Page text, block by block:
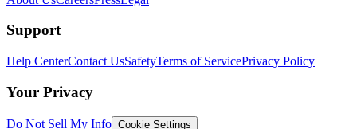
Support
Help CenterContact UsSafetyTerms of ServicePrivacy Policy
Your Privacy
Do Not Sell My Info Cookie Settings